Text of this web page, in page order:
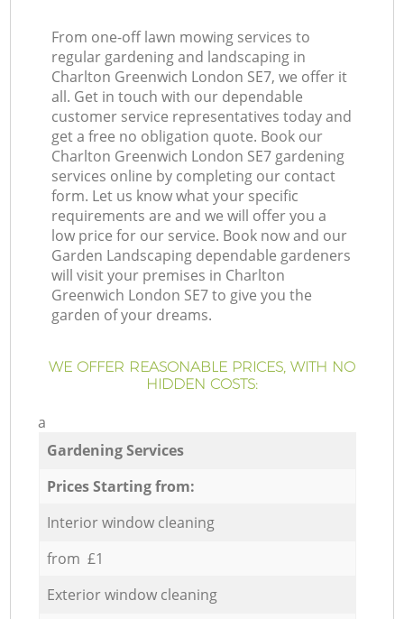
From one-off lawn mowing services to
regular gardening and landscaping in
Charlton Greenwich London SE7, we offer it
all. Get in touch with our dependable
customer service representatives today and
get a free no obligation quote. Book our
Charlton Greenwich London SE7 gardening
services online by completing our contact
form. Let us know what your specific
requirements are and we will offer you a
low price for our service. Book now and our
Garden Landscaping dependable gardeners
will visit your premises in Charlton
Greenwich London SE7 to give you the
garden of your dreams.
WE OFFER REASONABLE PRICES, WITH NO
HIDDEN COSTS:
a
Gardening Services
Prices Starting from:
Interior window cleaning
from £1
Exterior window cleaning